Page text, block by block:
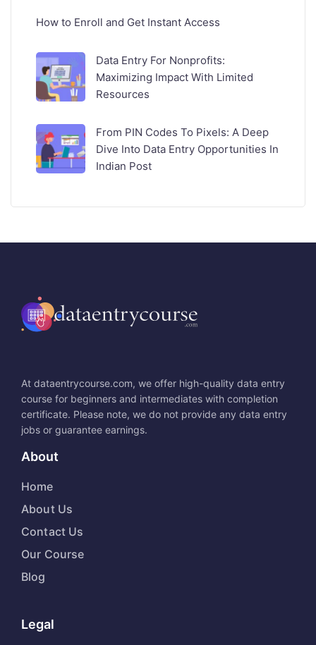
How to Enroll and Get Instant Access
Data Entry For Nonprofits:
Maximizing Impact With Limited
Resources
From PIN Codes To Pixels: A Deep
Dive Into Data Entry Opportunities In
Indian Post
At dataentrycourse.com, we offer high-quality data entry
course for beginners and intermediates with completion
certificate. Please note, we do not provide any data entry
jobs or guarantee earnings.
About
Home
About Us
Contact Us
Our Course
Blog
Legal